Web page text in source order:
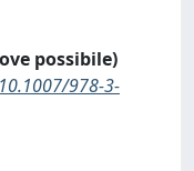
possibile)
978-3-